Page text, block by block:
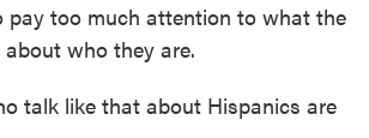
pay too much attention to what the
who they are.
talk like that about Hispanics are